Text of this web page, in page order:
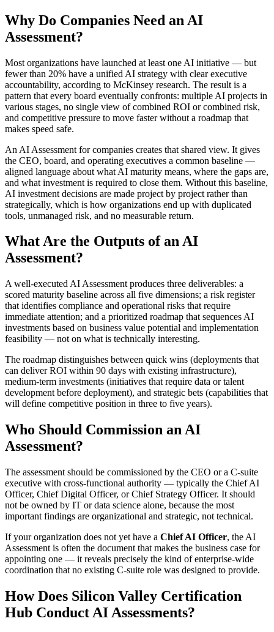
Why Do Companies Need an AI
Assessment?
Most organizations have launched at least one AI initiative — but
fewer than 20% have a unified AI strategy with clear executive
accountability, according to McKinsey research. The result is a
pattern that every board eventually confronts: multiple AI projects in
various stages, no single view of combined ROI or combined risk,
and competitive pressure to move faster without a roadmap that
makes speed safe.
An AI Assessment for companies creates that shared view. It gives
the CEO, board, and operating executives a common baseline —
aligned language about what AI maturity means, where the gaps are,
and what investment is required to close them. Without this baseline,
AI investment decisions are made project by project rather than
strategically, which is how organizations end up with duplicated
tools, unmanaged risk, and no measurable return.
What Are the Outputs of an AI
Assessment?
A well-executed AI Assessment produces three deliverables: a
scored maturity baseline across all five dimensions; a risk register
that identifies compliance and operational risks that require
immediate attention; and a prioritized roadmap that sequences AI
investments based on business value potential and implementation
feasibility — not on what is technically interesting.
The roadmap distinguishes between quick wins (deployments that
can deliver ROI within 90 days with existing infrastructure),
medium-term investments (initiatives that require data or talent
development before deployment), and strategic bets (capabilities that
will define competitive position in three to five years).
Who Should Commission an AI
Assessment?
The assessment should be commissioned by the CEO or a C-suite
executive with cross-functional authority — typically the Chief AI
Officer, Chief Digital Officer, or Chief Strategy Officer. It should
not be owned by IT or data science alone, because the most
important findings are organizational and strategic, not technical.
If your organization does not yet have a Chief AI Officer, the AI
Assessment is often the document that makes the business case for
appointing one — it reveals precisely the kind of enterprise-wide
coordination that no existing C-suite role was designed to provide.
How Does Silicon Valley Certification
Hub Conduct AI Assessments?